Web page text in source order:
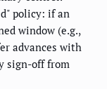
policy: if an
window (e.g.,
advances with
sign-off from